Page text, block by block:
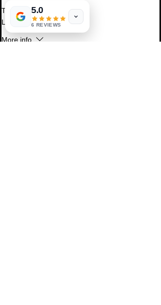
Ticket type
Love Donations
More info
5.0
6 REVIEWS